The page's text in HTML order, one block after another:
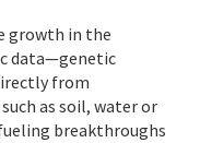
growth in the
data—genetic
from
as soil, water or
breakthroughs